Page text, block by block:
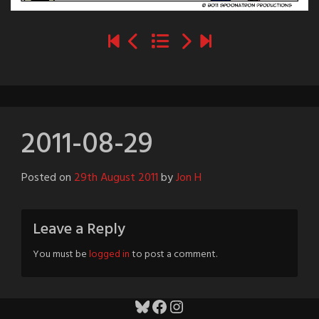
2011-08-29
Posted on 29th August 2011byJon H
Leave a Reply
You must belogged into post a comment.
Bluesky
Facebook
Instagram